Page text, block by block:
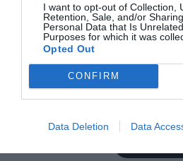
I want to opt-out of Collection,
Retention, Sale, and/or
Personal Data that Is
Purposes for which it was
Opted Out
CONFIRM
Data Deletion Data
Become a beauty
everything that